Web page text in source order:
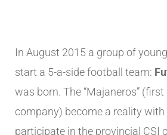
In August 2015 a group of
start a 5-a-side football team:
was born. The “Majaneros”
company) become a reality
participate in the provincial CSI